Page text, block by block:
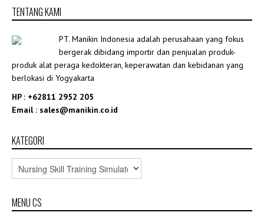
GD/TCZ9900A Online Physical Diagnosis
Training System
Rp415,760,870.00
TENTANG KAMI
PT. Manikin Indonesia adalah perusahaan yang fokus
bergerak dibidang importir dan penjualan produk-
produk alat peraga kedokteran, keperawatan dan kebidanan yang
berlokasi di Yogyakarta
HP : +62811 2952 205
Email : sales@manikin.co.id
KATEGORI
MENU CS